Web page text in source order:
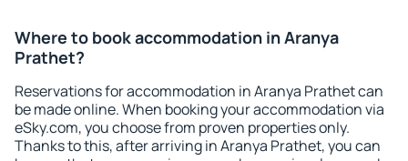
Where to book accommodation in Aranya
Prathet?
Reservations for accommodation in Aranya Prathet can
be made online. When booking your accommodation via
eSky.com, you choose from proven properties only.
Thanks to this, after arriving in Aranya Prathet, you can